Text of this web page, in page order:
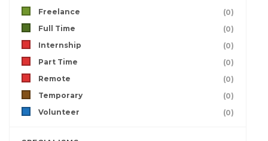
Freelance
(0)
Full Time
(0)
Internship
(0)
Part Time
(0)
Remote
(0)
Temporary
(0)
Volunteer
(0)